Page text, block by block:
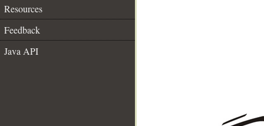
Resources
Feedback
Java API